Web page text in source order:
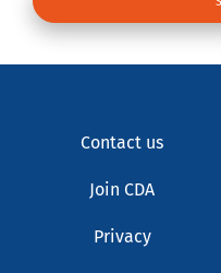
Contact us
Join CDA
Privacy